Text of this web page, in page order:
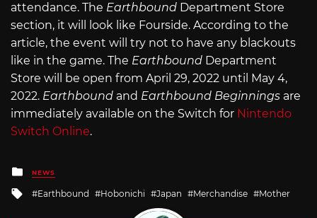
attendance. The Earthbound Department Store
section, it will look like Fourside. According to the
article, the event will try not to have any blackouts
like in the game. The Earthbound Department
Store will be open from April 29, 2022 until May 4,
2022. Earthbound and Earthbound Beginnings are
immediately available on the Switch for Nintendo
Switch Online.
Posted
in
NEWS
Tagged
Earthbound Hobonichi Japan Merchandise Mother